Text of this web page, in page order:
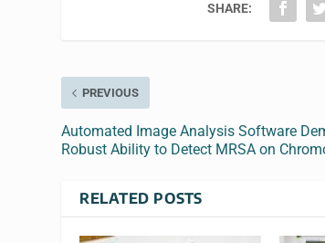
SHARE:
PREVIOUS
Automated Image Analysis Software
Robust Ability to Detect MRSA on
RELATED POSTS